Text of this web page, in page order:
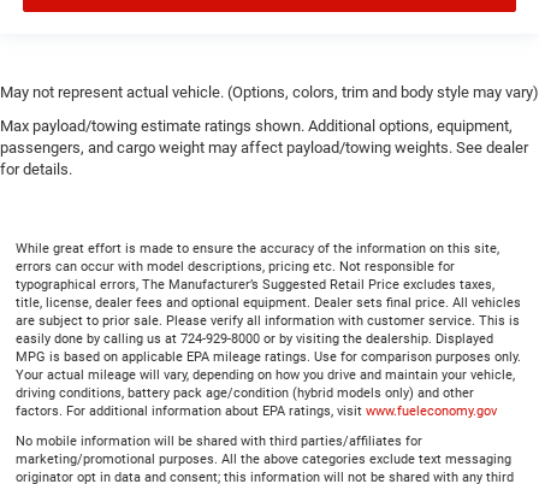
May not represent actual vehicle. (Options, colors, trim and body style may vary)
Max payload/towing estimate ratings shown. Additional options, equipment,
passengers, and cargo weight may affect payload/towing weights. See dealer
for details.
While great effort is made to ensure the accuracy of the information on this site,
errors can occur with model descriptions, pricing etc. Not responsible for
typographical errors, The Manufacturer’s Suggested Retail Price excludes taxes,
title, license, dealer fees and optional equipment. Dealer sets final price. All vehicles
are subject to prior sale. Please verify all information with customer service. This is
easily done by calling us at 724-929-8000 or by visiting the dealership. Displayed
MPG is based on applicable EPA mileage ratings. Use for comparison purposes only.
Your actual mileage will vary, depending on how you drive and maintain your vehicle,
driving conditions, battery pack age/condition (hybrid models only) and other
factors. For additional information about EPA ratings, visit www.fueleconomy.gov
No mobile information will be shared with third parties/affiliates for
marketing/promotional purposes. All the above categories exclude text messaging
originator opt in data and consent; this information will not be shared with any third